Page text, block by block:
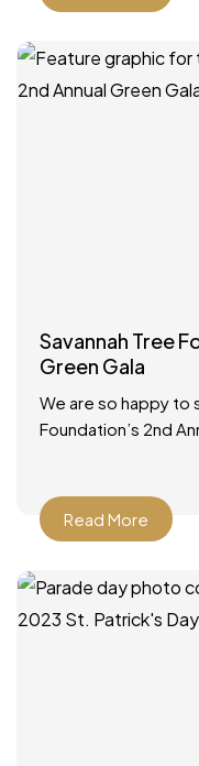
Savannah Tree
Green Gala
We are so happy to
Foundation’s 2nd
Read More